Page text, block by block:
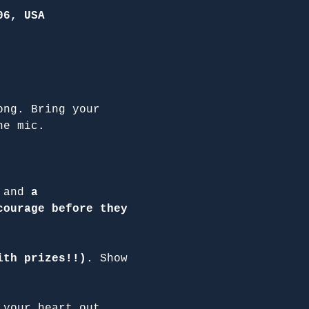
USA
Bring your
mic.
a
before they
prizes!!) . Show